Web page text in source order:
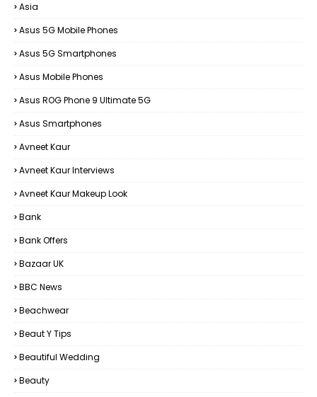
Asia
Asus 5G Mobile Phones
Asus 5G Smartphones
Asus Mobile Phones
Asus ROG Phone 9 Ultimate 5G
Asus Smartphones
Avneet Kaur
Avneet Kaur Interviews
Avneet Kaur Makeup Look
Bank
Bank Offers
Bazaar UK
BBC News
Beachwear
Beaut Y Tips
Beautiful Wedding
Beauty